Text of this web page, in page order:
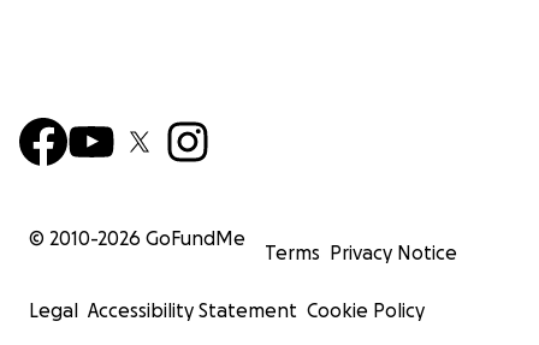
© 2010-2026 GoFundMe
Terms Privacy Notice
Legal Accessibility Statement Cookie Policy